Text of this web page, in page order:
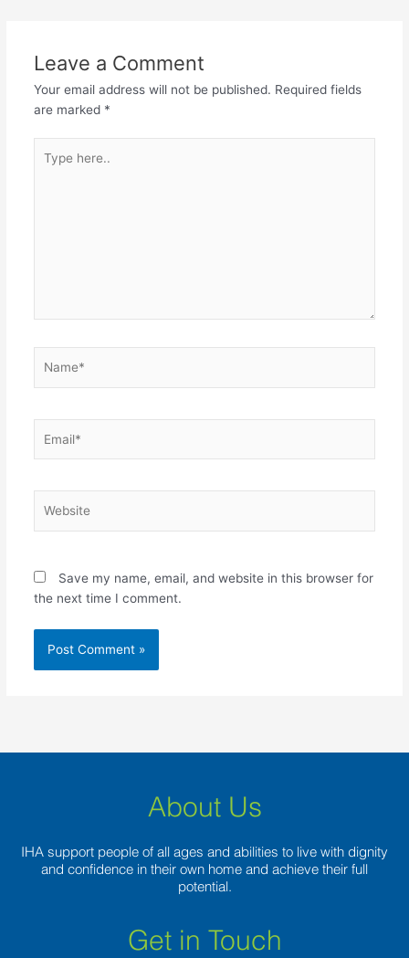
Leave a Comment
Your email address will not be published. Required fields
are marked *
here..
Save my name, email, and website in this browser for
the next time I comment.
About Us
IHA support people of all ages and abilities to live with dignity
and confidence in their own home and achieve their full
potential.
Get in Touch